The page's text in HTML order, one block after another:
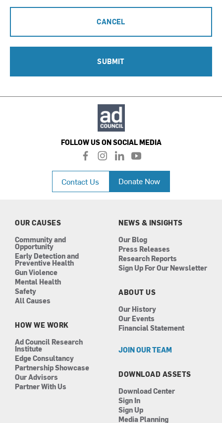
CANCEL
SUBMIT
FOLLOW US ON SOCIAL MEDIA
f
a
c
e
b
i
n
a
l
i
n
k
e
n
y
o
u
t
u
Contact Us Donate Now
OUR CAUSES
Community and
Opportunity
Early Detection and
Preventive Health
Gun Violence
Mental Health
Safety
All Causes
HOW WE WORK
Ad Council Research
Institute
Edge Consultancy
Partnership Showcase
Our Advisors
Partner With Us
NEWS & INSIGHTS
Our Blog
Press Releases
Research Reports
Sign Up For Our Newsletter
ABOUT US
Our History
Our Events
Financial Statement
JOIN OUR TEAM
DOWNLOAD ASSETS
Download Center
Sign In
Sign Up
Media Planning